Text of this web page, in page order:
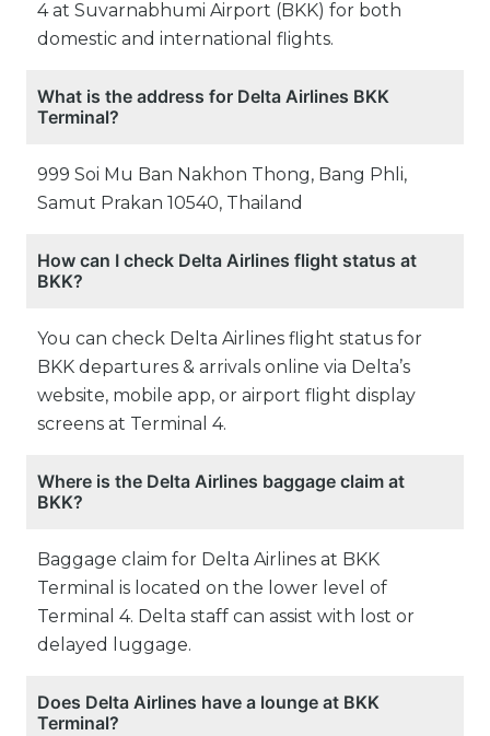
4 at Suvarnabhumi Airport (BKK) for both
domestic and international flights.
What is the address for Delta Airlines BKK
Terminal?
999 Soi Mu Ban Nakhon Thong, Bang Phli,
Samut Prakan 10540, Thailand
How can I check Delta Airlines flight status at
BKK?
You can check Delta Airlines flight status for
BKK departures & arrivals online via Delta’s
website, mobile app, or airport flight display
screens at Terminal 4.
Where is the Delta Airlines baggage claim at
BKK?
Baggage claim for Delta Airlines at BKK
Terminal is located on the lower level of
Terminal 4. Delta staff can assist with lost or
delayed luggage.
Does Delta Airlines have a lounge at BKK
Terminal?